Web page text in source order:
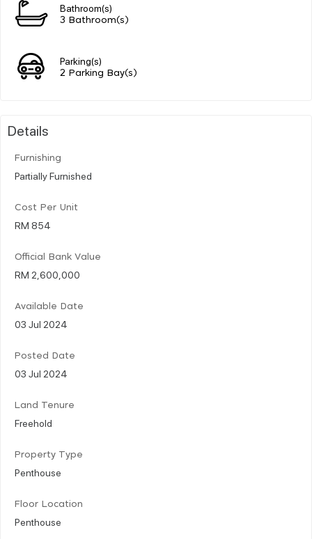
Bathroom(s)
3 Bathroom(s)
Parking(s)
2 Parking Bay(s)
Details
Furnishing
Partially Furnished
Cost Per Unit
RM 854
Official Bank Value
RM 2,600,000
Available Date
03 Jul 2024
Posted Date
03 Jul 2024
Land Tenure
Freehold
Property Type
Penthouse
Floor Location
Penthouse